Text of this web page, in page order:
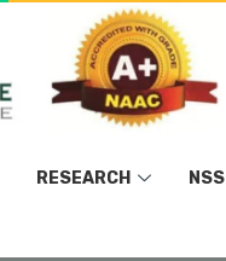
RESEARCH NSS